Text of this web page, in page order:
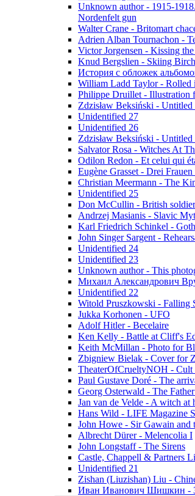
Unknown author - 1915-
Nordenfelt gun
Walter Crane - Britomart
Adrien Alban Tournachon -
Victor Jorgensen - Kissing
Knud Bergslien - Skiing
История с обложек
William Ladd Taylor - Rolled
Philippe Druillet - Illustration
Zdzisław Beksiński -
Unidentified 27
Unidentified 26
Zdzisław Beksiński - Untitled
Salvator Rosa - Witches At
Odilon Redon - Et celui qui
Eugène Grasset - Drei
Christian Meermann - The
Unidentified 25
Don McCullin - British
Andrzej Masianis - Slavic
Karl Friedrich Schinkel -
John Singer Sargent -
Unidentified 24
Unidentified 23
Unknown author - This
Михаил Александрович
Unidentified 22
Witold Pruszkowski - Falling
Jukka Korhonen - UFO
Adolf Hitler - Becelaire
Ken Kelly - Battle at Cliff's
Keith McMillan - Photo for
Zbigniew Bielak - Cover for
TheaterOfCrueltyNOH - Cult
Paul Gustave Doré - The
Georg Osterwald - The
Jan van de Velde - A witch at
Hans Wild - LIFE Magazine
John Howe - Sir Gawain and
Albrecht Dürer - Melencolia I
John Longstaff - The Sirens
Castle, Chappell & Partners
Unidentified 21
Zishan (Liuzishan) Liu -
Иван Иванович Шишкин -